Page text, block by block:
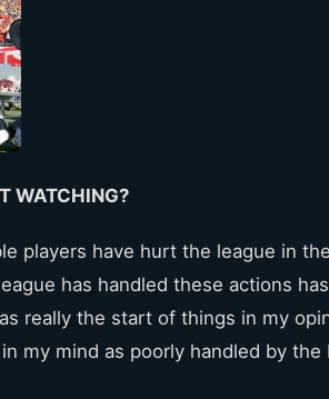
WATCHING?
players have hurt the league in
has handled these actions
really the start of things in my
my mind as poorly handled by the